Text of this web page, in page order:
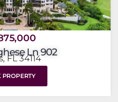
Ln 902
FL 34114
PROPERTY